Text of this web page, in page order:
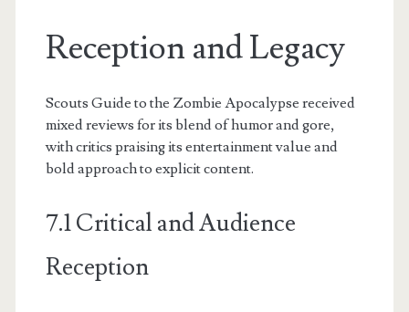
Reception and Legacy
Scouts Guide to the Zombie Apocalypse received
mixed reviews for its blend of humor and gore,
with critics praising its entertainment value and
bold approach to explicit content.
7.1 Critical and Audience
Reception